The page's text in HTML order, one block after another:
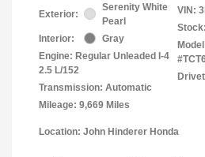
Exterior:
Serenity White
Pearl
Interior:
Gray
Engine: Regular Unleaded I-4
2.5 L/152
Transmission: Automatic
Mileage: 9,669 Miles
VIN:
Location: John Hinderer Honda